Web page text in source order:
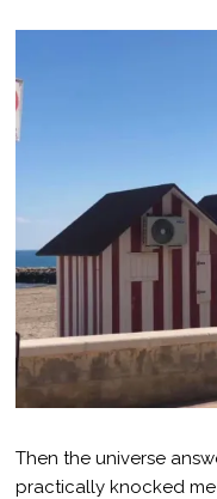
Then the universe
practically knocked